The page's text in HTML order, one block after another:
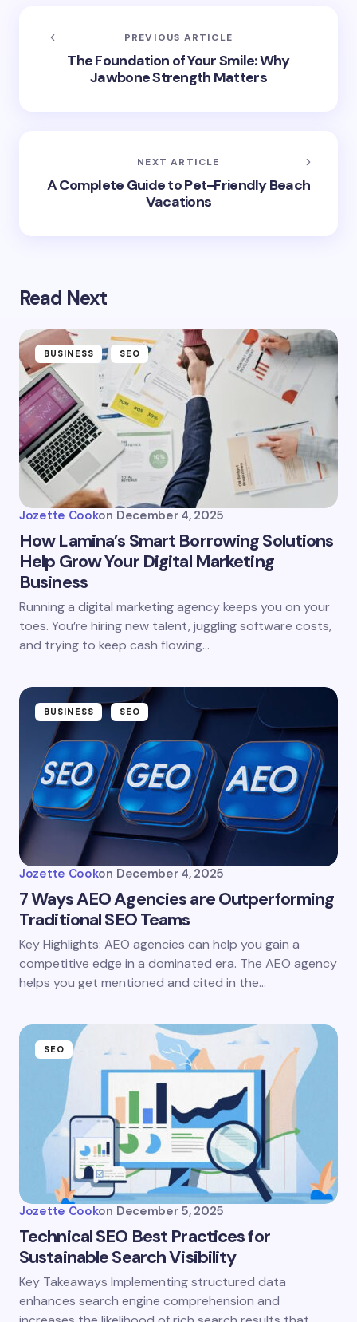
PREVIOUS ARTICLE
The Foundation of Your Smile: Why
Jawbone Strength Matters
NEXT ARTICLE
A Complete Guide to Pet-Friendly Beach
Vacations
Read Next
BUSINESS SEO
Jozette Cookon December 4, 2025
How Lamina’s Smart Borrowing Solutions
Help Grow Your Digital Marketing
Business
Running a digital marketing agency keeps you on your
toes. You’re hiring new talent, juggling software costs,
and trying to keep cash flowing…
BUSINESS SEO
Jozette Cookon December 4, 2025
7 Ways AEO Agencies are Outperforming
Traditional SEO Teams
Key Highlights: AEO agencies can help you gain a
competitive edge in a dominated era. The AEO agency
helps you get mentioned and cited in the…
SEO
Jozette Cookon December 5, 2025
Technical SEO Best Practices for
Sustainable Search Visibility
Key Takeaways Implementing structured data
enhances search engine comprehension and